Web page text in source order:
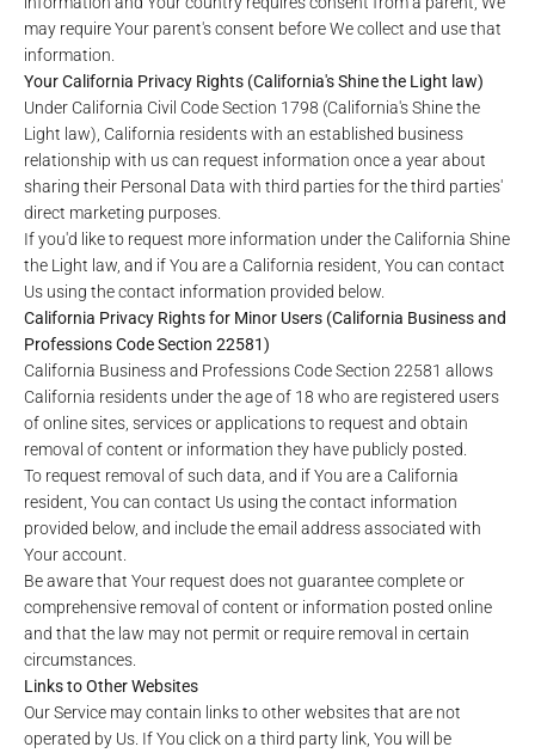
may require Your parent's consent before We collect and use that
information.
Your California Privacy Rights (California's Shine the Light law)
Under California Civil Code Section 1798 (California's Shine the
Light law), California residents with an established business
relationship with us can request information once a year about
sharing their Personal Data with third parties for the third parties'
direct marketing purposes.
If you'd like to request more information under the California Shine
the Light law, and if You are a California resident, You can contact
Us using the contact information provided below.
California Privacy Rights for Minor Users (California Business and
Professions Code Section 22581)
California Business and Professions Code Section 22581 allows
California residents under the age of 18 who are registered users
of online sites, services or applications to request and obtain
removal of content or information they have publicly posted.
To request removal of such data, and if You are a California
resident, You can contact Us using the contact information
provided below, and include the email address associated with
Your account.
Be aware that Your request does not guarantee complete or
comprehensive removal of content or information posted online
and that the law may not permit or require removal in certain
circumstances.
Links to Other Websites
Our Service may contain links to other websites that are not
operated by Us. If You click on a third party link, You will be